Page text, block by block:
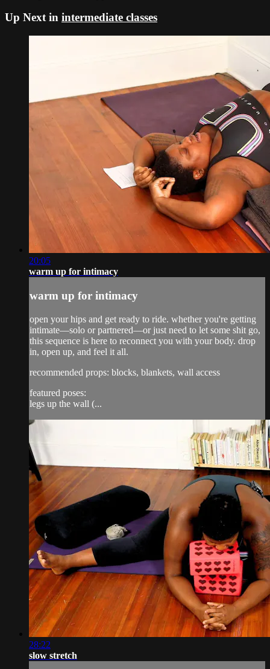
Up Next in intermediate classes
20:05
warm up for intimacy
warm up for intimacy
open your hips and get ready to ride. whether you're getting
intimate—solo or partnered—or just need to let some shit go,
this sequence is here to reconnect you with your body. drop
in, open up, and feel it all.
recommended props: blocks, blankets, wall access
featured poses:
legs up the wall (...
28:22
slow stretch